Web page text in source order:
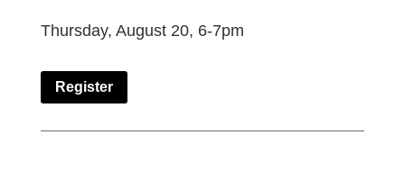
Thursday, August 20, 6-7pm
Register